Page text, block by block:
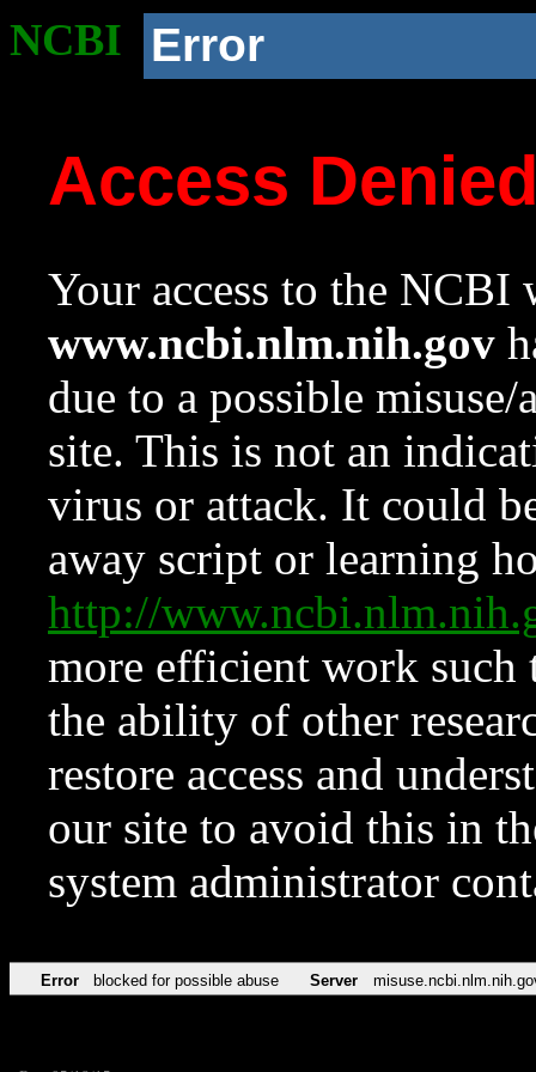
NCBI Error
Access
Your access to the NCBI
www.ncbi.nlm.nih.gov
due to a possible
site. This is not an
virus or attack. It could
away script or learning
http://
more efficient work such
the ability of other
restore access and
our site to avoid this in
system administrator
Error blocked for possible abuse Server